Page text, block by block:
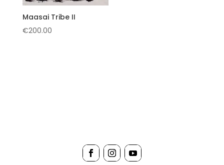
Maasai Tribe II
€200.00